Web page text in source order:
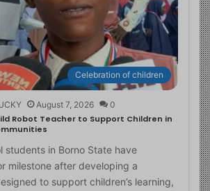
Celebration of children
August 7, 2026 0
Robot Teacher to Support Children in
students in Borno State have
milestone after developing a
to support children’s learning,